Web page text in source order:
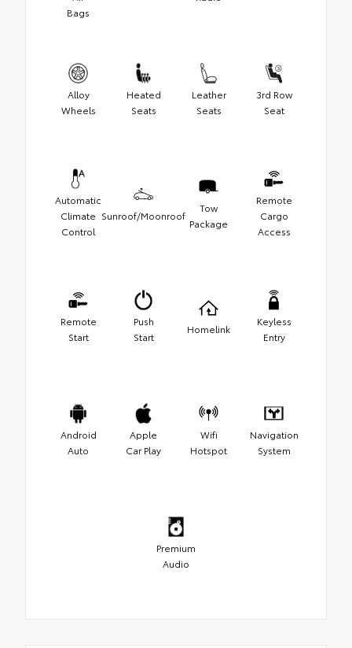
Bags
Alloy
Wheels
Heated
Seats
Leather
Seats
3rd Row
Seat
Automatic
Climate
Control
Sunroof/Moonroof
Tow
Package
Remote
Cargo
Access
Remote
Start
Push
Start
Homelink
Keyless
Entry
Android
Auto
Apple
Car Play
Wifi
Hotspot
Navigation
System
Premium
Audio